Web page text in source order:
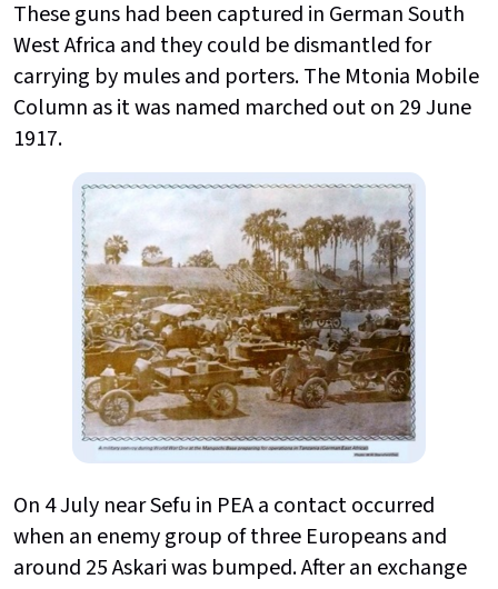
These guns had been captured in German South
West Africa and they could be dismantled for
carrying by mules and porters. The Mtonia Mobile
Column as it was named marched out on 29 June
1917.
On 4 July near Sefu in PEA a contact occurred
when an enemy group of three Europeans and
around 25 Askari was bumped. After an exchange